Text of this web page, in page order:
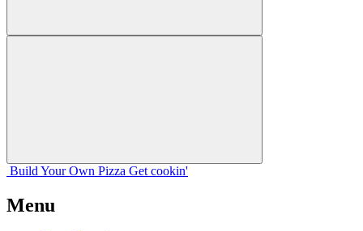
Build Your Own Pizza Get cookin'
Menu